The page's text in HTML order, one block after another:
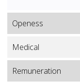
Openess
Medical
Remuneration